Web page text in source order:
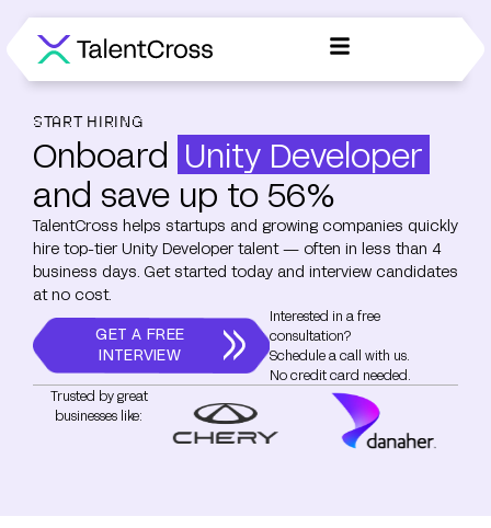
START HIRING
Onboard Unity Developer
and save up to 56%
TalentCross helps startups and growing companies quickly
hire top-tier Unity Developer talent — often in less than 4
business days. Get started today and interview candidates
at no cost.
GET A FREE
INTERVIEW
Interested in a free
consultation?
Schedule a call with us.
No credit card needed.
Trusted by great
businesses like: